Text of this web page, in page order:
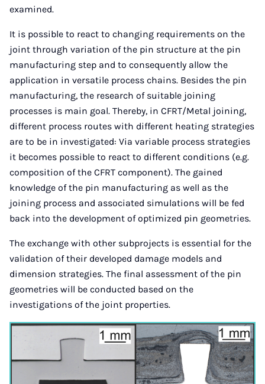
examined.
It is possible to react to changing requirements on the
joint through variation of the pin structure at the pin
manufacturing step and to consequently allow the
application in versatile process chains. Besides the pin
manufacturing, the research of suitable joining
processes is main goal. Thereby, in CFRT/Metal joining,
different process routes with different heating strategies
are to be in investigated: Via variable process strategies
it becomes possible to react to different conditions (e.g.
composition of the CFRT component). The gained
knowledge of the pin manufacturing as well as the
joining process and associated simulations will be fed
back into the development of optimized pin geometries.
The exchange with other subprojects is essential for the
validation of their developed damage models and
dimension strategies. The final assessment of the pin
geometries will be conducted based on the
investigations of the joint properties.